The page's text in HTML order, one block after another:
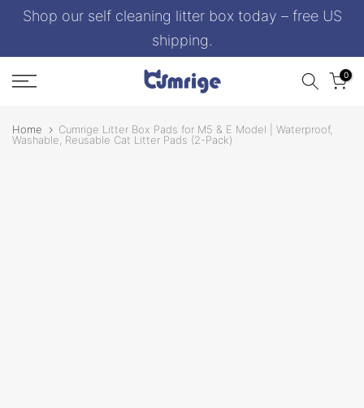
Skip
content
Shop our self cleaning litter box today – free US
shipping.
0
Home
Cumrige Litter Box Pads for M5 & E Model | Waterproof,
Washable, Reusable Cat Litter Pads (2-Pack)